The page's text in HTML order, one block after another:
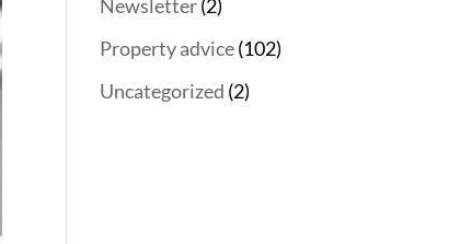
Newsletter(2)
Property advice(102)
Uncategorized (2)